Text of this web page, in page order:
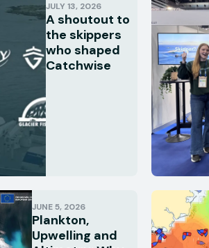
JULY 13, 2026
A shoutout to
the skippers
who shaped
Catchwise
JUNE 5, 2026
Plankton,
Upwelling and